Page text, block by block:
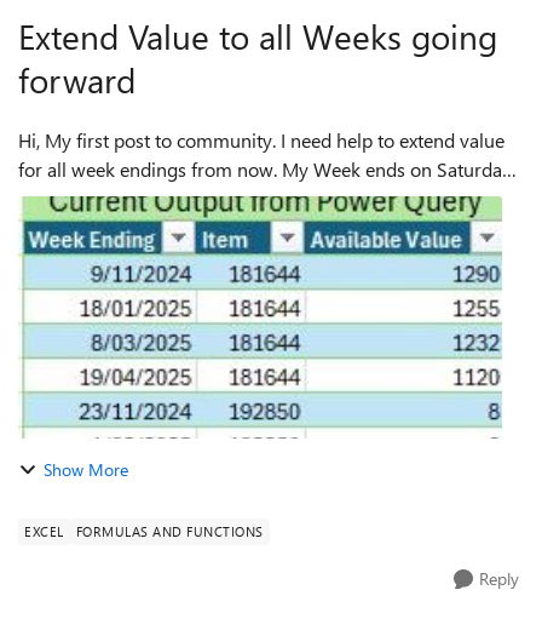
Extend Value to all Weeks going
forward
Hi, My first post to community. I need help to extend value
for all week endings from now. My Week ends on Saturday.
First table is my current output from Power query where I
have closing stock for e...
Show More
EXCEL FORMULAS AND FUNCTIONS
Reply